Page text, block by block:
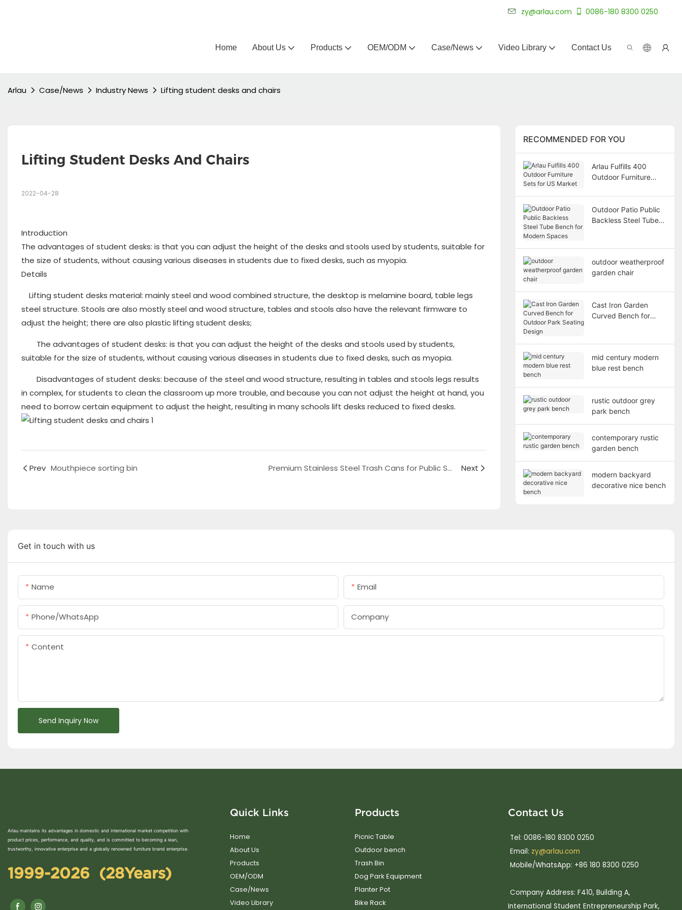
zy@arlau.com 0086-180 8300 0250
Home About Us Products OEM/ODM Case/News Video Library Contact Us
Arlau Case/News Industry News Lifting student desks and chairs
Lifting Student Desks And Chairs
2022-04-28
Introduction
The advantages of student desks: is that you can adjust the height of the desks and stools used by students, suitable for
the size of students, without causing various diseases in students due to fixed desks, such as myopia.
Details
Lifting student desks material: mainly steel and wood combined structure, the desktop is melamine board, table legs
steel structure. Stools are also mostly steel and wood structure, tables and stools also have the relevant firmware to
adjust the height; there are also plastic lifting student desks;
The advantages of student desks: is that you can adjust the height of the desks and stools used by students,
suitable for the size of students, without causing various diseases in students due to fixed desks, such as myopia.
Disadvantages of student desks: because of the steel and wood structure, resulting in tables and stools legs results
in complex, for students to clean the classroom up more trouble, and because you can not adjust the height at hand, you
need to borrow certain equipment to adjust the height, resulting in many schools lift desks reduced to fixed desks.
Prev Mouthpiece sorting bin Premium Stainless Steel Trash Cans for Public Spaces Next
RECOMMENDED FOR YOU
Arlau Fulfills 400
Outdoor Furniture
Outdoor Patio Public
Backless Steel Tube
outdoor weatherproof
garden chair
Cast Iron Garden
Curved Bench for
mid century modern
blue rest bench
rustic outdoor grey
park bench
contemporary rustic
garden bench
modern backyard
decorative nice bench
Get in touch with us
Name Email
Phone/whatsApp Company
Content
Send Inquiry Now
Arlau maintains its advantages in domestic and international market competition with
product prices, performance, and quality, and is committed to becoming a lean,
trustworthy, innovative enterprise and a globally renowned furniture brand enterprise.
1999-2026 (28Years)
Quick Links
Home
About Us
Products
OEM/ODM
Case/News
Video Library
Products
Picnic Table
Outdoor bench
Trash Bin
Dog Park Equipment
Planter Pot
Bike Rack
Contact Us
Tel: 0086-180 8300 0250
Email: zy@arlau.com
Mobile/WhatsApp: +86 180 8300 0250
Company Address: F410, Building A,
International Student Entrepreneurship Park,